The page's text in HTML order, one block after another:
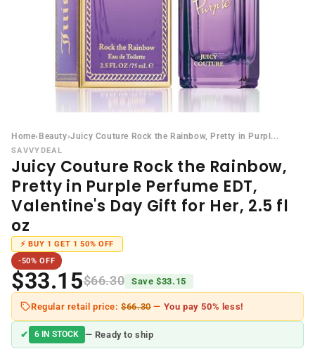
Home› Beauty›Juicy Couture Rock the Rainbow, Pretty in Purpl...
SAVVYDEAL
Juicy Couture Rock the Rainbow,
Pretty in Purple Perfume EDT,
Valentine's Day Gift for Her, 2.5 fl
oz
⚡ BUY 1 GET 1 50% OFF
-50% OFF
$33.15$66.30 Save $33.15
Regular retail price:$66.30— You pay 50% less!
✔ 6 IN STOCK — Ready to ship